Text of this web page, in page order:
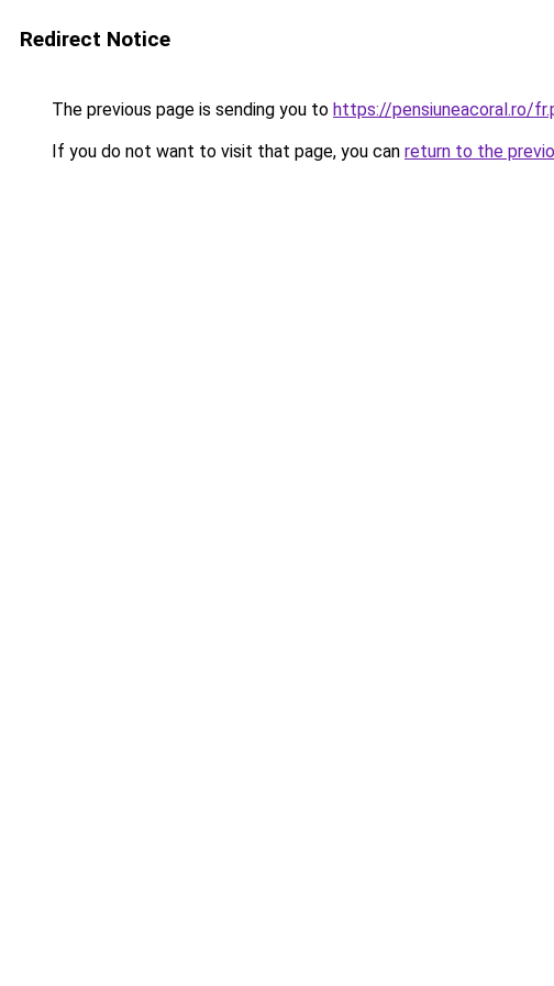
Redirect Notice
The previous page is sending you to https://pensiuneacoral.ro/
If you do not want to visit that page, you can return to the